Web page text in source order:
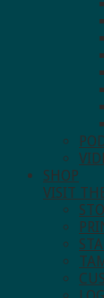
SHOP
VISIT